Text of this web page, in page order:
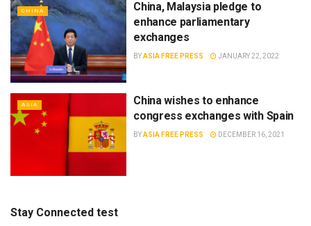
CHINA
China, Malaysia pledge to
enhance parliamentary
exchanges
BYASIA FREE PRESS JANUARY 22, 2022
ASIA
China wishes to enhance
congress exchanges with Spain
BYASIA FREE PRESS DECEMBER 16, 2021
Stay Connected test